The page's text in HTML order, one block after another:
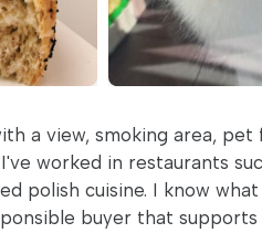
a view, smoking area,
worked in restaurants
polish cuisine. I know
buyer that